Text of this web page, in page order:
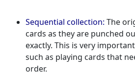
Sequential collection: The
cards as they are punched
exactly. This is very
such as playing cards that
order.